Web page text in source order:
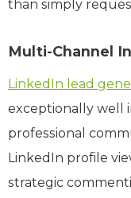
than simply
Multi-Channel
LinkedIn lead
exceptionally well
professional
LinkedIn profile
strategic